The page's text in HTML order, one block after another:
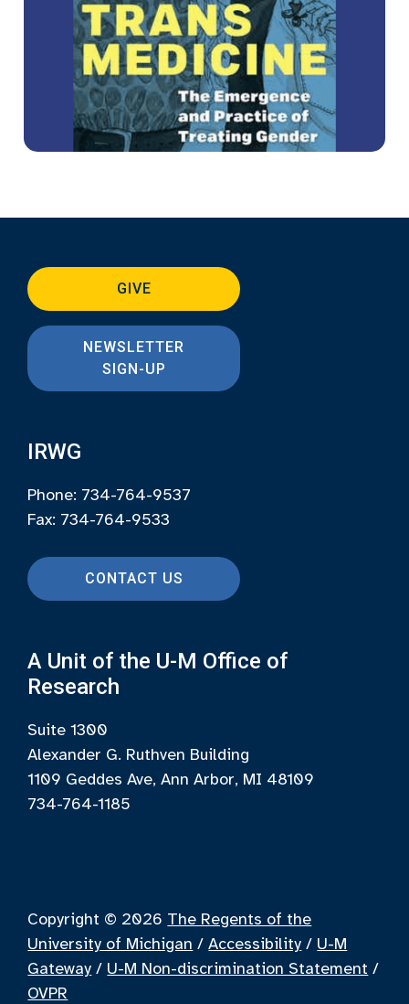
GIVE
NEWSLETTER
SIGN-UP
IRWG
Phone: 734-764-9537
Fax: 734-764-9533
CONTACT US
A Unit of the U-M Office of
Research
Suite 1300
Alexander G. Ruthven Building
1109 Geddes Ave, Ann Arbor, MI 48109
734-764-1185
Copyright © 2026 The Regents of the
University of Michigan /Accessibility / U-M
Gateway / U-M Non-discrimination Statement /
OVPR